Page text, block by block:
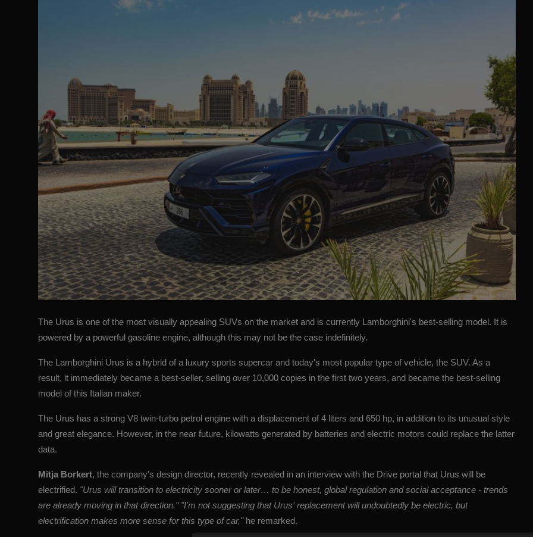
The Urus is one of the most visually appealing SUVs on the market and is currently Lamborghini's best-selling model. It is
powered by a powerful gasoline engine, although this may not be the case indefinitely.
The Lamborghini Urus is a hybrid of a luxury sports supercar and today's most popular type of vehicle, the SUV. As a
result, it immediately became a best-seller, selling over 10,000 copies in the first two years, and became the best-selling
model of this Italian maker.
The Urus has a strong V8 twin-turbo petrol engine with a displacement of 4 liters and 650 hp, in addition to its unusual style
and great elegance. However, in the near future, kilowatts generated by batteries and electric motors could replace the latter
data.
Mitja Borkert, the company's design director, recently revealed in an interview with the Drive portal that Urus will be
electrified. "Urus will transition to electricity sooner or later… to be honest, global regulation and social acceptance - trends
are already moving in that direction." "I'm not suggesting that Urus' replacement will undoubtedly be electric, but
electrification makes more sense for this type of car," he remarked.